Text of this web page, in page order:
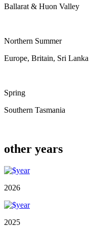
Ballarat & Huon Valley
Northern Summer
Europe, Britain, Sri Lanka
Spring
Southern Tasmania
other years
2026
2025